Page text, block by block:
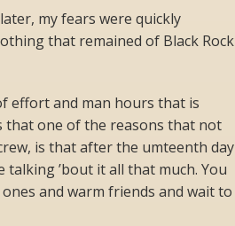
my fears were quickly
that remained of Black Rock
effort and man hours that is
that one of the reasons that not
is that after the umteenth day
’bout it all that much. You
and warm friends and wait to